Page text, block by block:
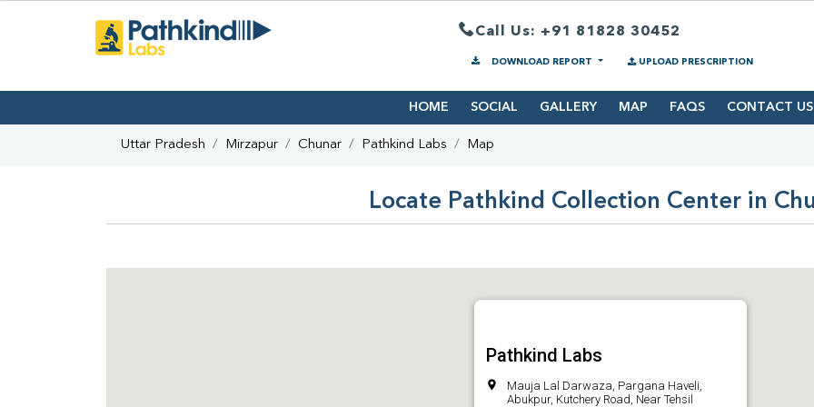
Call Us: +91 81828 30452
DOWNLOAD REPORT UPLOAD PRESCRIPTION
HOME SOCIAL GALLERY MAP FAQS CONTACT US
Uttar Pradesh Mirzapur Chunar Pathkind Labs Map
Locate Pathkind Collection Center in
Pathkind Labs
Mauja Lal Darwaza, Pargana Haveli,
Abukpur, Kutchery Road, Near Tehsil